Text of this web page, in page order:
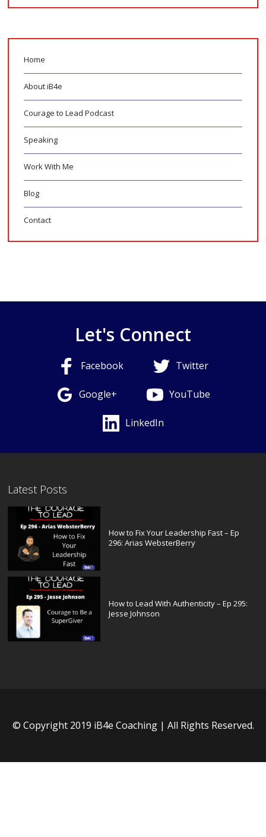
Home
About iB4e
Courage to Lead Podcast
Speaking
Work With Me
Blog
Contact
Let's Connect
Facebook Twitter
Google+ YouTube
LinkedIn
Latest Posts
How to Fix Your Leadership Fast – Ep
296: Arias WebsterBerry
How to Lead With Authenticity – Ep 295:
Jesse Johnson
© Copyright 2019 iB4e Coaching | All Rights Reserved.